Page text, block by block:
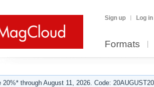
Sign up Log in
Formats
20%* through August 11, 2026. Code: